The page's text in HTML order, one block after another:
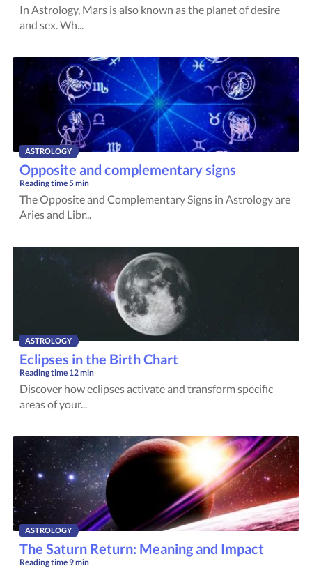
In Astrology, Mars is also known as the planet of desire
and sex. Wh...
ASTROLOGY
Opposite and complementary signs
Reading time5 min
The Opposite and Complementary Signs in Astrology are
Aries and Libr...
ASTROLOGY
Eclipses in the Birth Chart
Reading time 12 min
Discover how eclipses activate and transform specific
areas of your...
ASTROLOGY
The Saturn Return: Meaning and Impact
Reading time9 min